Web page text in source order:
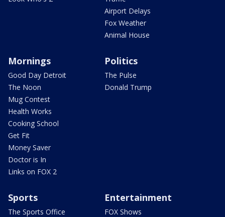
Airport Delays
Fox Weather
Animal House
Mornings
Good Day Detroit
The Noon
Mug Contest
Health Works
Cooking School
Get Fit
Money Saver
Doctor is In
Links on FOX 2
Politics
The Pulse
Donald Trump
Sports
The Sports Office
Entertainment
FOX Shows